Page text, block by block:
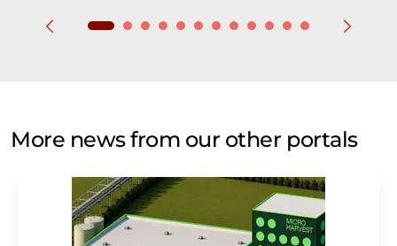
More news from our other portals